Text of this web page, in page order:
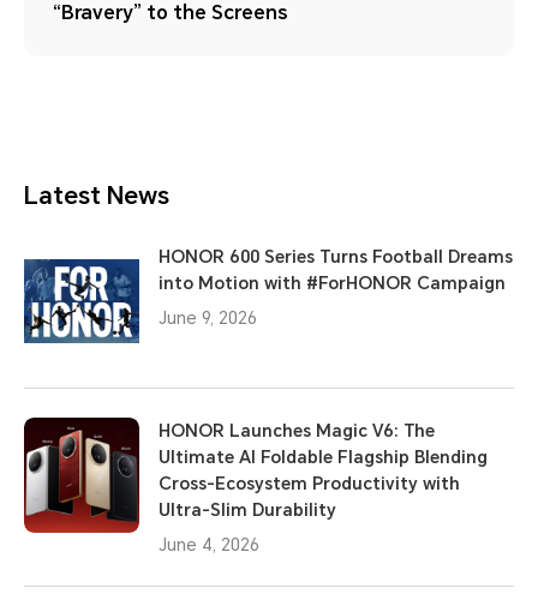
“Bravery” to the Screens
Latest News
HONOR 600 Series Turns Football Dreams
into Motion with #ForHONOR Campaign
June 9, 2026
HONOR Launches Magic V6: The
Ultimate AI Foldable Flagship Blending
Cross-Ecosystem Productivity with
Ultra-Slim Durability
June 4, 2026